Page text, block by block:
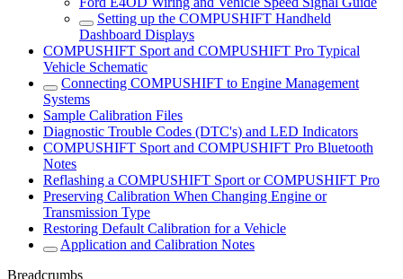
Setting up the COMPUSHIFT Handheld
Dashboard Displays
COMPUSHIFT Sport and COMPUSHIFT Pro Typical
Vehicle Schematic
Connecting COMPUSHIFT to Engine Management
Systems
Sample Calibration Files
Diagnostic Trouble Codes (DTC's) and LED Indicators
COMPUSHIFT Sport and COMPUSHIFT Pro Bluetooth
Notes
Reflashing a COMPUSHIFT Sport or COMPUSHIFT Pro
Preserving Calibration When Changing Engine or
Transmission Type
Restoring Default Calibration for a Vehicle
Application and Calibration Notes
Breadcrumbs